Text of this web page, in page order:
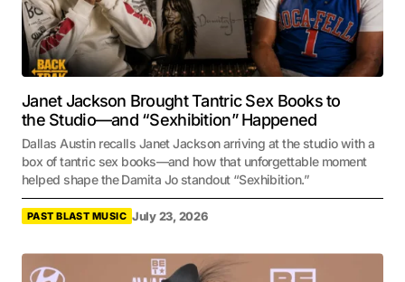
Janet Jackson Brought Tantric Sex Books to
the Studio—and “Sexhibition” Happened
Dallas Austin recalls Janet Jackson arriving at the studio with a
box of tantric sex books—and how that unforgettable moment
helped shape the Damita Jo standout “Sexhibition.”
PAST BLAST MUSIC July 23, 2026